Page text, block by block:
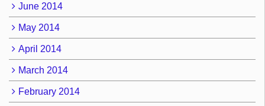
June 2014
May 2014
April 2014
March 2014
February 2014